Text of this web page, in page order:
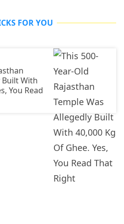
FOR YOU
Built With
You Read